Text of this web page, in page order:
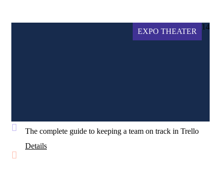
EXPO THEATER
14
The complete guide to keeping a team on track in Trello
Details